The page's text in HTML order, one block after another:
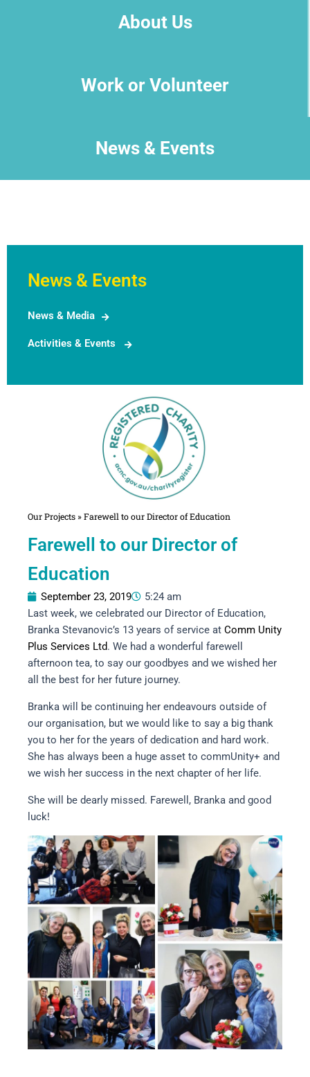
About Us
Work or Volunteer
News & Events
News & Events
News & Media
Activities & Events
Our Projects»Farewell to our Director of Education
Farewell to our Director of
Education
September 23, 2019
5:24 am
Last week, we celebrated our Director of Education,
Branka Stevanovic’s 13 years of service at Comm Unity
Plus Services Ltd. We had a wonderful farewell
afternoon tea, to say our goodbyes and we wished her
all the best for her future journey.
Branka will be continuing her endeavours outside of
our organisation, but we would like to say a big thank
you to her for the years of dedication and hard work.
She has always been a huge asset to commUnity+ and
we wish her success in the next chapter of her life.
She will be dearly missed. Farewell, Branka and good
luck!